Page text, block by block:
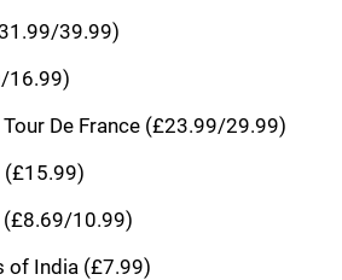
39.99)
De France (£23.99/29.99)
(£15.99)
10.99)
of India (£7.99)